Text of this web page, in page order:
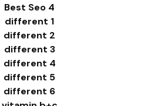
Best Seo 4
different 1
different 2
different 3
different 4
different 5
different 6